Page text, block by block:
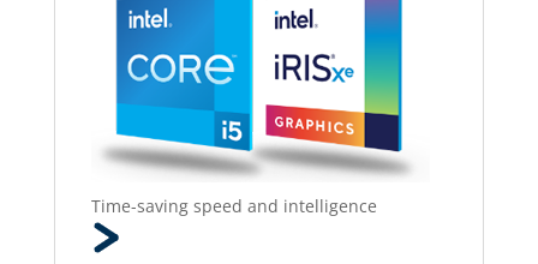
Time-saving speed and intelligence